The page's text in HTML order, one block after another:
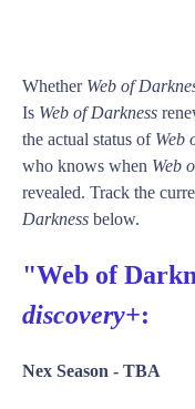
Whether Web of
Is Web of Darkness
the actual status of Web
who knows when Web
revealed. Track the
Darkness below.
"Web of
discovery+:
Nex Season - TBA